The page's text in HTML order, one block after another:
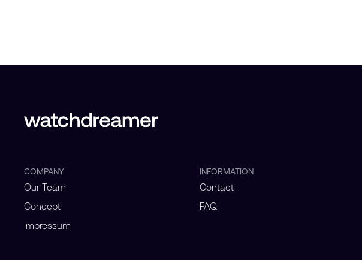
COMPANY
Our Team
Concept
Impressum
INFORMATION
Contact
FAQ